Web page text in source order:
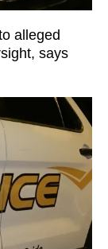
alleged
says